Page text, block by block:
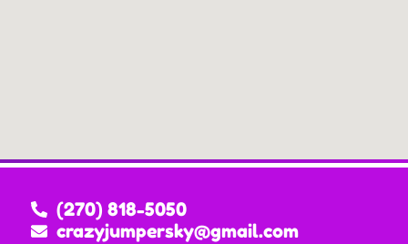
(270) 818-5050
crazyjumpersky@gmail.com